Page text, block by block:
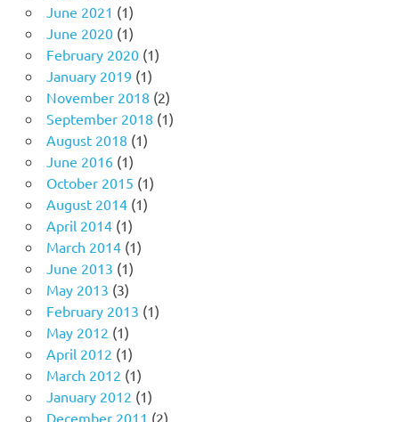
June 2021 (1)
June 2020(1)
February 2020(1)
January 2019 (1)
November 2018 (2)
September 2018 (1)
August 2018 (1)
June 2016(1)
October 2015 (1)
August 2014(1)
April 2014(1)
March 2014(1)
June 2013 (1)
May 2013 (3)
February 2013 (1)
May 2012 (1)
April 2012 (1)
March 2012 (1)
January 2012 (1)
December 2011 (2)